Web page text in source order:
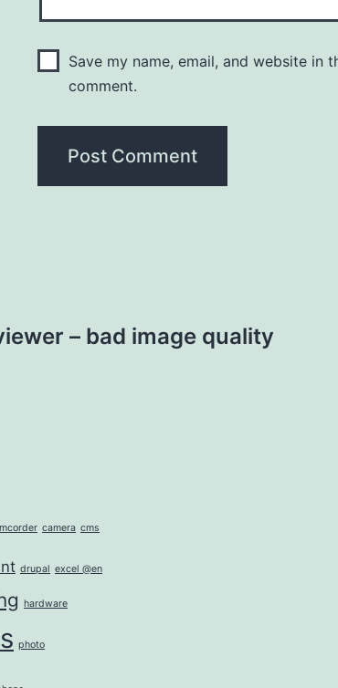
Save my name, email, and website in
comment.
– bad image quality
camera cms
drupal excel @en
hardware
photo